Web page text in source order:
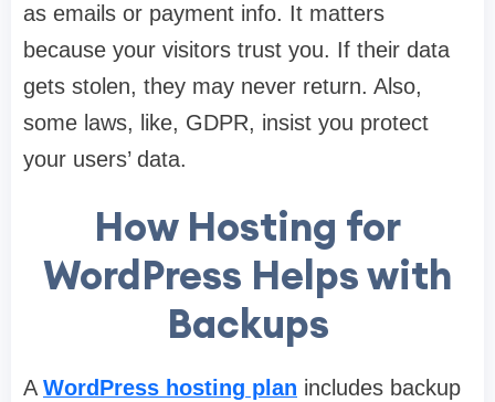
as emails or payment info. It matters
because your visitors trust you. If their data
gets stolen, they may never return. Also,
some laws, like, GDPR, insist you protect
your users’ data.
How Hosting for
WordPress Helps with
Backups
A WordPress hosting plan includes backup